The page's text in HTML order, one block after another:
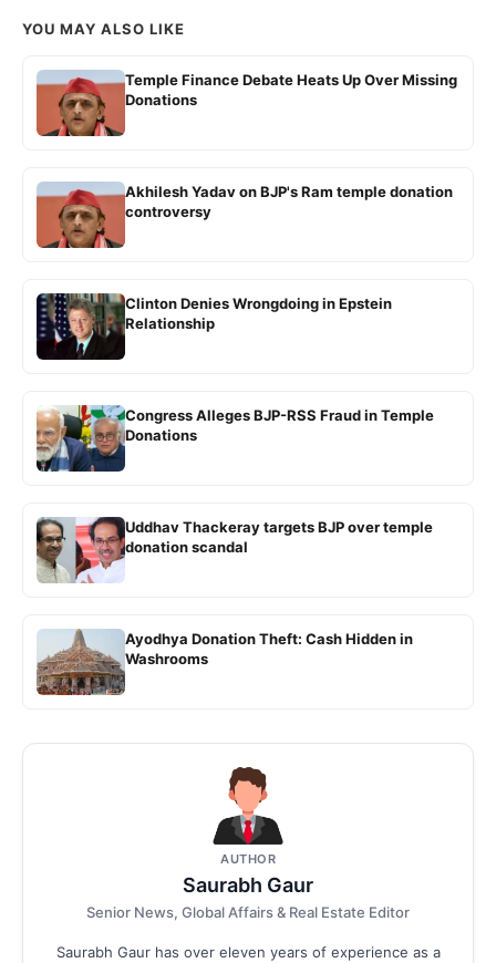
YOU MAY ALSO LIKE
Temple Finance Debate Heats Up Over Missing
Donations
Akhilesh Yadav on BJP's Ram temple donation
controversy
Clinton Denies Wrongdoing in Epstein
Relationship
Congress Alleges BJP-RSS Fraud in Temple
Donations
Uddhav Thackeray targets BJP over temple
donation scandal
Ayodhya Donation Theft: Cash Hidden in
Washrooms
AUTHOR
Saurabh Gaur
Senior News, Global Affairs & Real Estate Editor
Saurabh Gaur has over eleven years of experience as a